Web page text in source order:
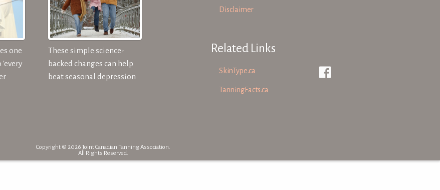
one
These simple science-
backed changes can help
beat seasonal depression
Disclaimer
Related Links
SkinType.ca
TanningFacts.ca
Copyright © 2026 Joint Canadian Tanning Association.
All Rights Reserved.